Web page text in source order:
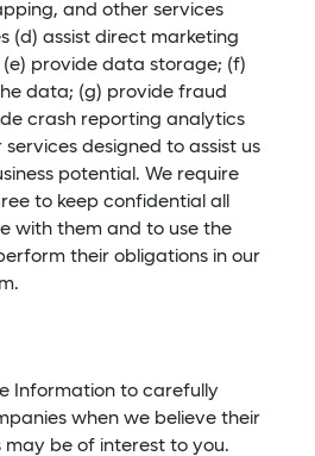
and other services
(d) assist direct marketing
provide data storage; (f)
data; (g) provide fraud
crash reporting analytics
designed to assist us
potential. We require
to keep confidential all
with them and to use the
their obligations in our
Information to carefully
when we believe their
may be of interest to you.